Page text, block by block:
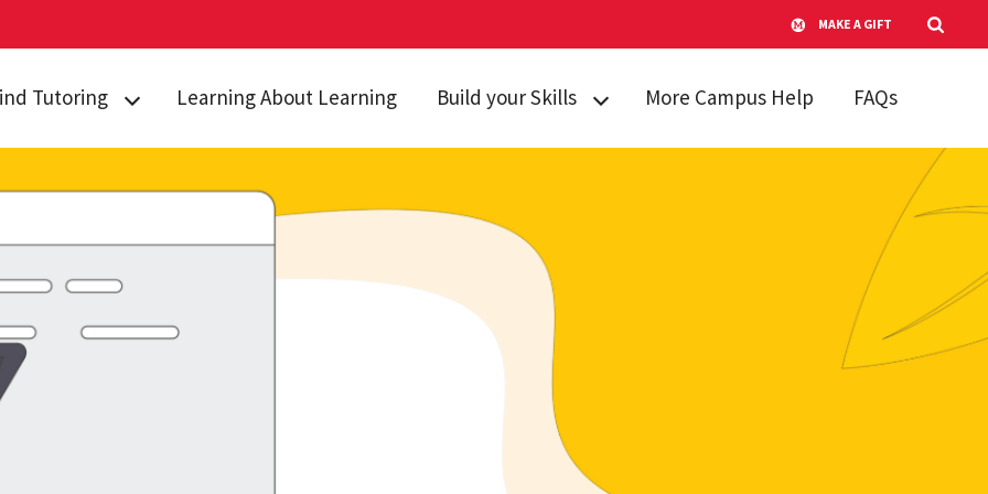
MAKE A GIFT
Tutoring
&
Learning About Learning Build your Skills
Study Skills
Self Care and
Managing Stress
Time Management
Online Learning
More Campus Help FAQs